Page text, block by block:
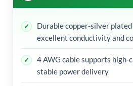
Durable copper-silver
excellent conductivity and
4 AWG cable supports high-
stable power delivery